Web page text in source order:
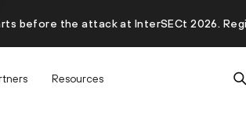
before the attack at InterSECt 2026.
Resources